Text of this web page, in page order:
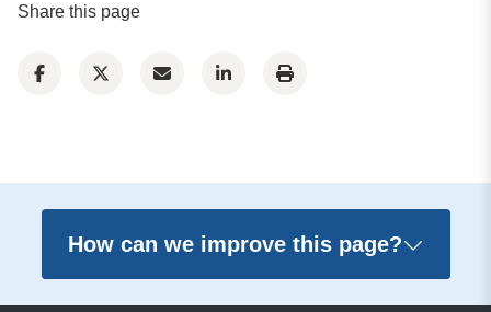
Share this page
How can we improve this page?